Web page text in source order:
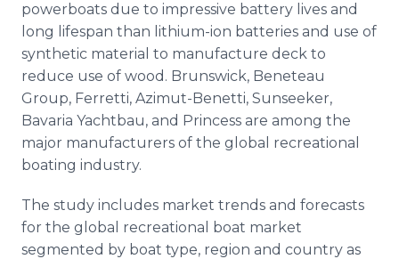
powerboats due to impressive battery lives and
long lifespan than lithium-ion batteries and use of
synthetic material to manufacture deck to
reduce use of wood. Brunswick, Beneteau
Group, Ferretti, Azimut-Benetti, Sunseeker,
Bavaria Yachtbau, and Princess are among the
major manufacturers of the global recreational
boating industry.
The study includes market trends and forecasts
for the global recreational boat market
segmented by boat type, region and country as